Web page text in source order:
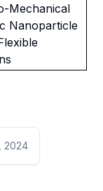
Mechanical
Nanoparticle
2024